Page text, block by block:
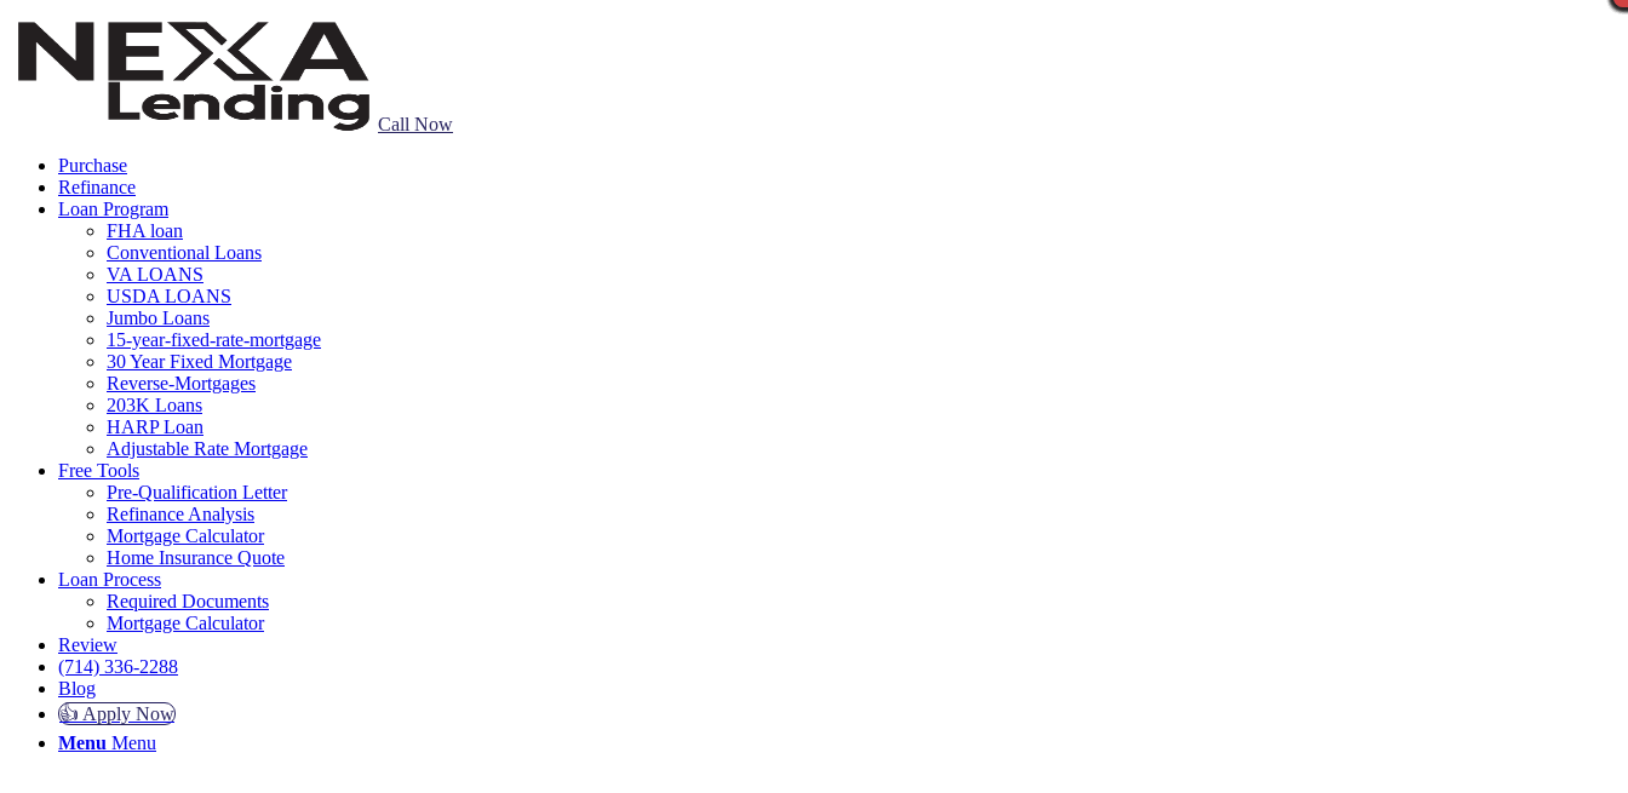
Call Now
Purchase
Refinance
Loan Program
FHA loan
Conventional Loans
VA LOANS
USDA LOANS
Jumbo Loans
15-year-fixed-rate-mortgage
30 Year Fixed Mortgage
Reverse-Mortgages
203K Loans
HARP Loan
Adjustable Rate Mortgage
Free Tools
Pre-Qualification Letter
Refinance Analysis
Mortgage Calculator
Home Insurance Quote
Loan Process
Required Documents
Mortgage Calculator
Review
(714) 336-2288
Blog
👍 Apply Now
Menu Menu